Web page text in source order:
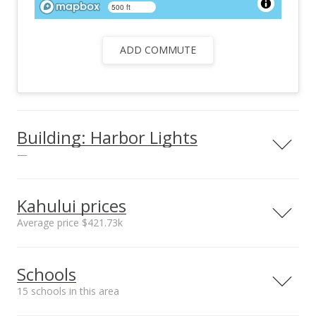
500 ft
ADD COMMUTE
Building: Harbor Lights
—
View all 25 Harbor Lights condos for sale
Kahului prices
Average price $421.73k
sales price*
$421.73k
Number or sales*
Schools
15 schools in this area